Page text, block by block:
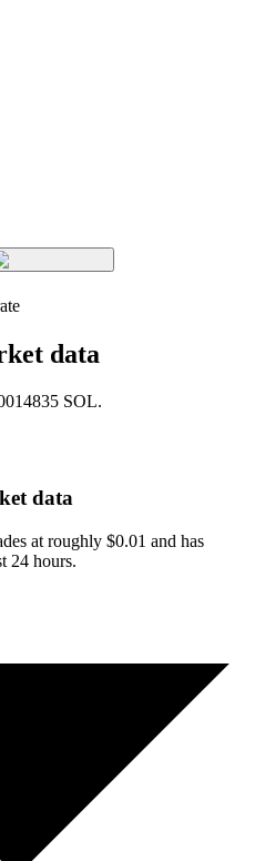
data
SOL.
data
at roughly $0.01 and has
24 hours.